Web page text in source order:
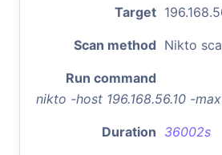
Target
Scan method Nikto
Run command
nikto -host 196.168.56.10 -
Duration 36002s